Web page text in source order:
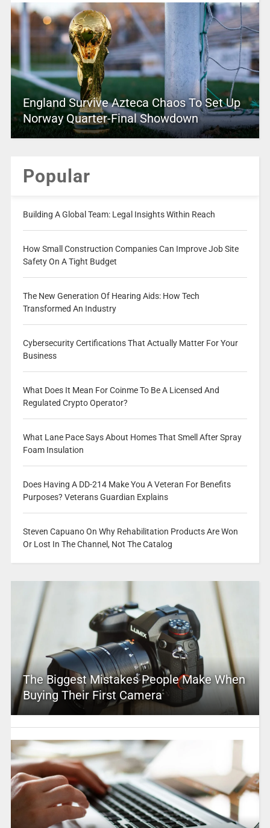
England Survive Azteca Chaos To Set Up
Norway Quarter-Final Showdown
Popular
Building A Global Team: Legal Insights Within Reach
How Small Construction Companies Can Improve Job Site
Safety On A Tight Budget
The New Generation Of Hearing Aids: How Tech
Transformed An Industry
Cybersecurity Certifications That Actually Matter For Your
Business
What Does It Mean For Coinme To Be A Licensed And
Regulated Crypto Operator?
What Lane Pace Says About Homes That Smell After Spray
Foam Insulation
Does Having A DD-214 Make You A Veteran For Benefits
Purposes? Veterans Guardian Explains
Steven Capuano On Why Rehabilitation Products Are Won
Or Lost In The Channel, Not The Catalog
The Biggest Mistakes People Make When
Buying Their First Camera